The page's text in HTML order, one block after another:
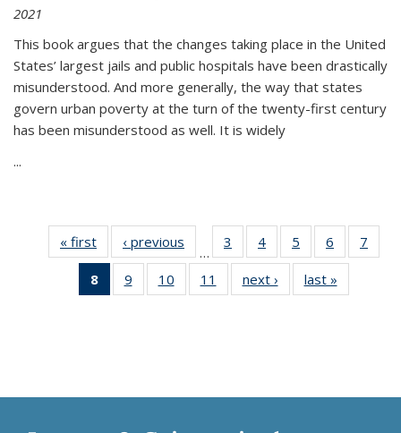
2021
This book argues that the changes taking place in the United
States’ largest jails and public hospitals have been drastically
misunderstood. And more generally, the way that states
govern urban poverty at the turn of the twenty-first century
has been misunderstood as well. It is widely
...
« first
Thumbnail
list:
Publications
‹ previous
Thumbnail
list:
Publications
…
3
of 11
Thumbnail
list:
Publications
4
of 11
Thumbnail
list:
Publications
5
of 11
Thumbnail
list:
Publications
6
of 11
Thumbnail
7
8
of 11
Thumbnail
9
of 11
Thumbnail
10
of 11
Thumbnail
11
of 11
Thumbnail
next ›
Thumbnail
list:
last »